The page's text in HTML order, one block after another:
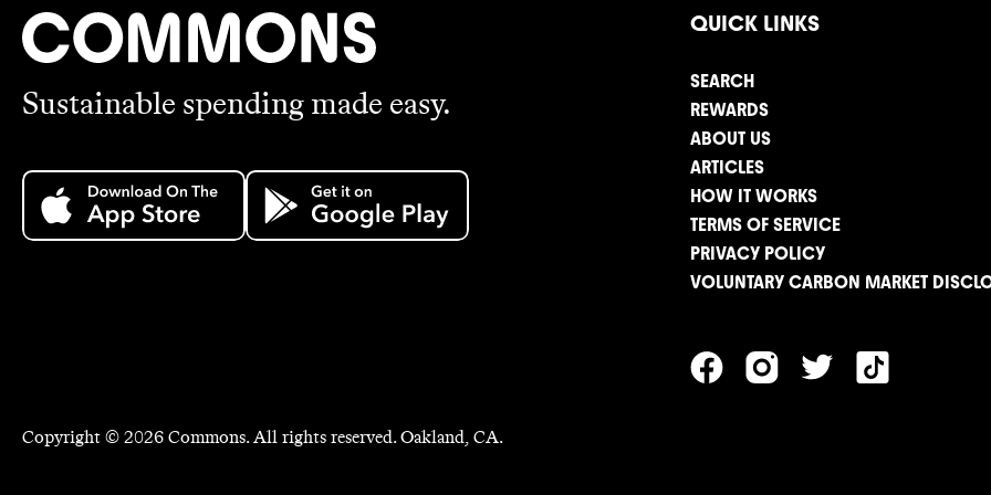
Sustainable spending made easy.
QUICK LINKS
SEARCH
REWARDS
ABOUT US
ARTICLES
HOW IT WORKS
TERMS OF SERVICE
PRIVACY POLICY
VOLUNTARY CARBON MARKET
Copyright © 2026 Commons. All rights reserved. Oakland, CA.